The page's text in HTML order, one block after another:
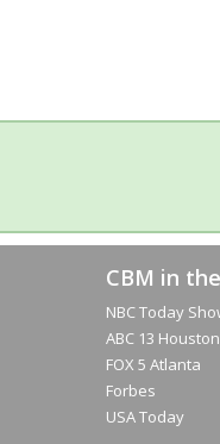
CBM in
NBC Today
ABC 13 Houston
FOX 5 Atlanta
Forbes
USA Today